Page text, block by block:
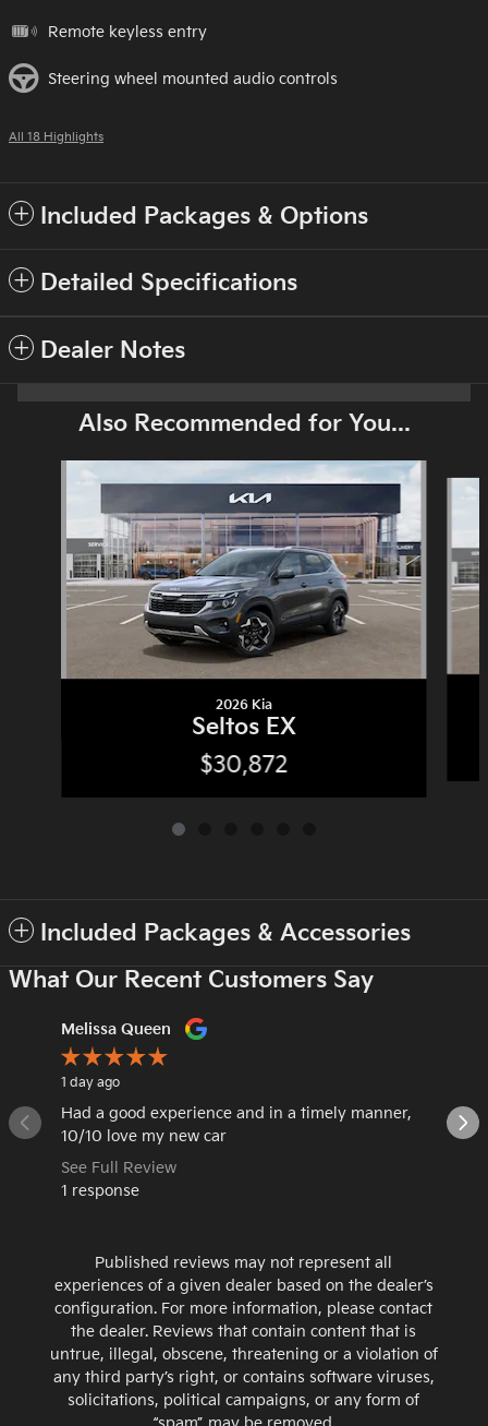
Remote keyless entry
Steering wheel mounted audio controls
All 18 Highlights
Included Packages & Options
Detailed Specifications
Dealer Notes
Also Recommended for You...
2026 Kia
Seltos EX
$30,872
Included Packages & Accessories
What Our Recent Customers Say
Slide 1 of 12
Melissa Queen
1 day ago
Had a good experience and in a timely manner,
10/10 love my new car
See Full Review
1 response
Very
Published reviews may not represent all
experiences of a given dealer based on the dealer’s
configuration. For more information, please contact
the dealer. Reviews that contain content that is
untrue, illegal, obscene, threatening or a violation of
any third party’s right, or contains software viruses,
solicitations, political campaigns, or any form of